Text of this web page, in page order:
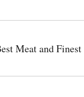
Meat and Finest